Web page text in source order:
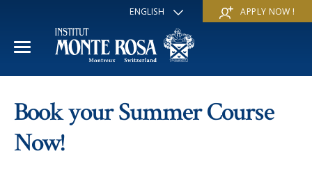
ENGLISH
FRANÇAIS
DEUTSCH
日本
APPLY NOW !
International Section
SUMMER SCHOOL
Book your Summer Course
Now!